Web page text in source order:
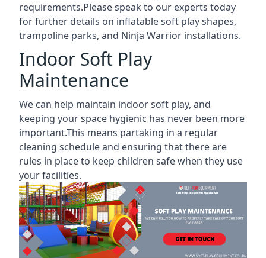
requirements.Please speak to our experts today
for further details on inflatable soft play shapes,
trampoline parks, and Ninja Warrior installations.
Indoor Soft Play
Maintenance
We can help maintain indoor soft play, and
keeping your space hygienic has never been more
important.This means partaking in a regular
cleaning scheduleand ensuring that there are
rules in place to keep children safe when they use
your facilities.